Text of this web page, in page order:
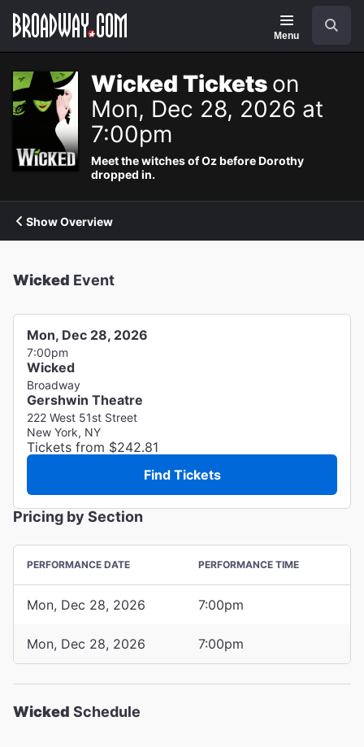
Navigation
Menu
Wicked Tickets on
Mon, Dec 28, 2026 at
7:00pm
Meet the witches of Oz before Dorothy
dropped in.
Show Overview
Wicked Event
Mon, Dec 28, 2026
7:00pm
Wicked
Broadway
Gershwin Theatre
222 West 51st Street
New York, NY
Tickets from $242.81
Find Tickets
Pricing by Section
PERFORMANCE DATE PERFORMANCE TIME
Mon, Dec 28, 2026 7:00pm
Mon, Dec 28, 2026 7:00pm
Wicked Schedule